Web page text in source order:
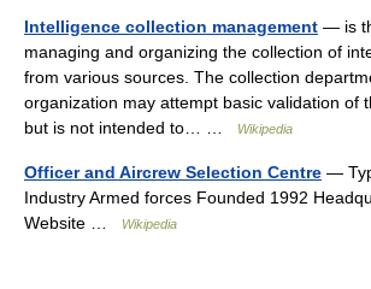
Intelligence collection management — is
managing and organizing the collection of
from various sources. The collection
organization may attempt basic validation of
but is not intended to… …
Wikipedia
Officer and Aircrew Selection Centre —
Industry Armed forces Founded 1992
Website …
Wikipedia